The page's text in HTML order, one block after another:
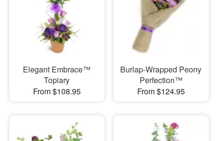
Elegant Embrace™
Topiary
From $108.95
Burlap-Wrapped Peony
Perfection™
From $124.95